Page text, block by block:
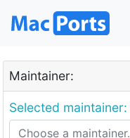
Maintainer:
Selected maintainer: